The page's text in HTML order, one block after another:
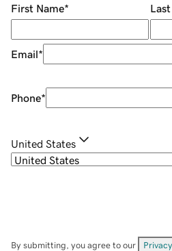
First Name*
Email*
Phone*
United States
By submitting, you agree to our